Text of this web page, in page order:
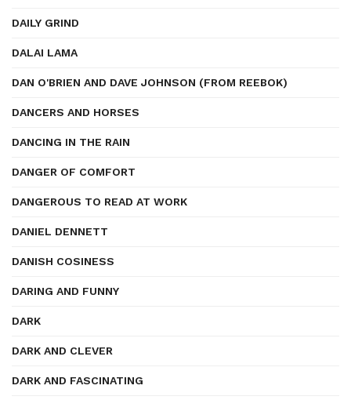
DAILY GRIND
DALAI LAMA
DAN O'BRIEN AND DAVE JOHNSON (FROM REEBOK)
DANCERS AND HORSES
DANCING IN THE RAIN
DANGER OF COMFORT
DANGEROUS TO READ AT WORK
DANIEL DENNETT
DANISH COSINESS
DARING AND FUNNY
DARK
DARK AND CLEVER
DARK AND FASCINATING